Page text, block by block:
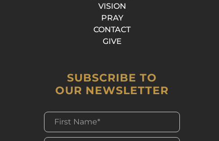
VISION
PRAY
CONTACT
GIVE
SUBSCRIBE TO
OUR NEWSLETTER